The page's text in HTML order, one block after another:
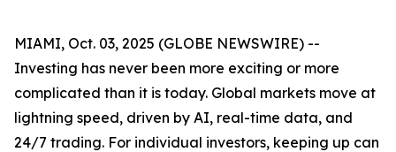
MIAMI, Oct. 03, 2025 (GLOBE NEWSWIRE) --
Investing has never been more exciting or more
complicated than it is today. Global markets move at
lightning speed, driven by AI, real-time data, and
24/7 trading. For individual investors, keeping up can